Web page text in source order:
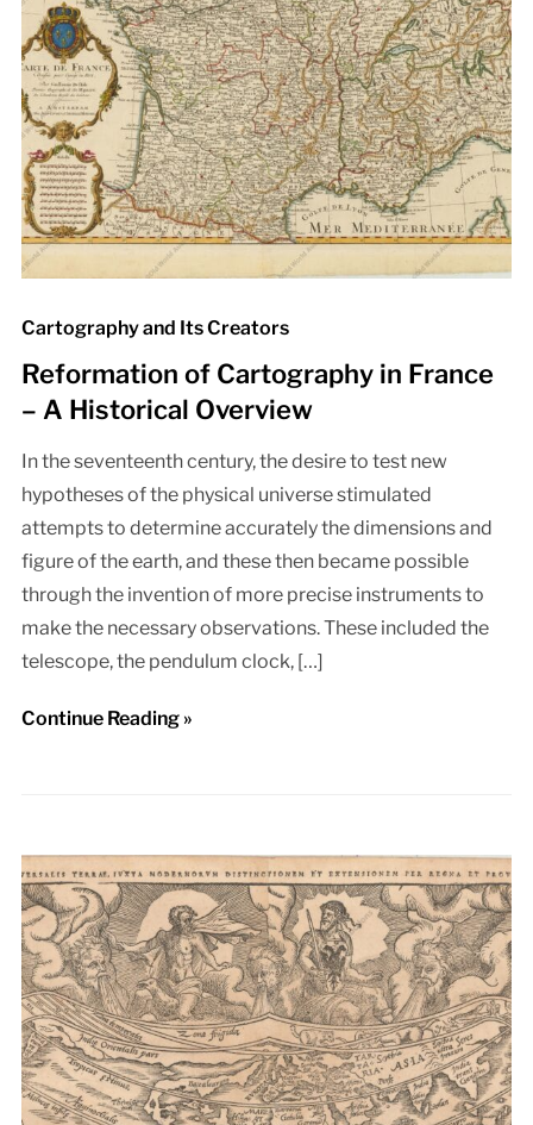
Cartography and Its Creators
Reformation of Cartography in France
– A Historical Overview
In the seventeenth century, the desire to test new
hypotheses of the physical universe stimulated
attempts to determine accurately the dimensions and
figure of the earth, and these then became possible
through the invention of more precise instruments to
make the necessary observations. These included the
telescope, the pendulum clock, […]
Continue Reading »